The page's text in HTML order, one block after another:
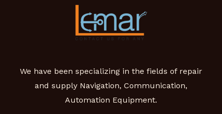
We have been specializing in the fields of repair
and supply Navigation, Communication,
Automation Equipment.